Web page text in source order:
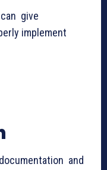
give
implement
and